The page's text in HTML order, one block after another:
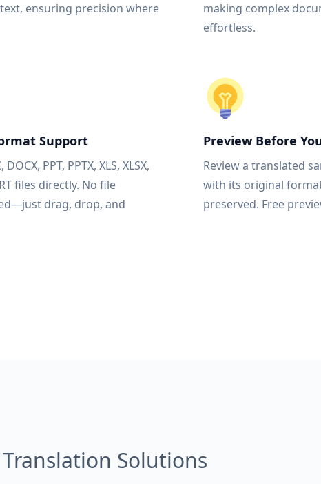
ensuring precision where
making complex
effortless.
Support
PPT, PPTX, XLS, XLSX,
files directly. No file
drag, drop, and
Preview Before
Review a translated
with its original
preserved. Free
Solutions